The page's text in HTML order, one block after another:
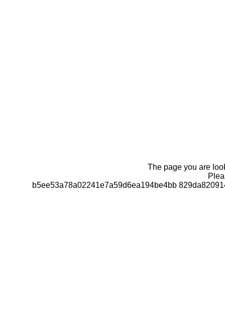
The page you are
b5ee53a78a02241e7a59d6ea194be4bb